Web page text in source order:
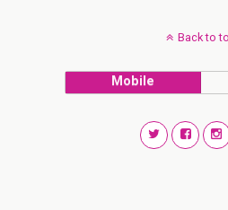
Back to
Mobile